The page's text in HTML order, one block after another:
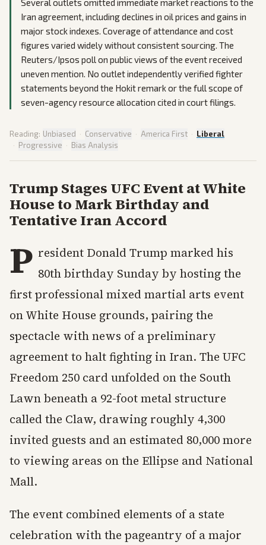
Several outlets omitted immediate market reactions to the
Iran agreement, including declines in oil prices and gains in
major stock indexes. Coverage of attendance and cost
figures varied widely without consistent sourcing. The
Reuters/Ipsos poll on public views of the event received
uneven mention. No outlet independently verified fighter
statements beyond the Hokit remark or the full scope of
seven-agency resource allocation cited in court filings.
Reading: Unbiased · Conservative · America First · Liberal
· Progressive · Bias Analysis
Trump Stages UFC Event at White
House to Mark Birthday and
Tentative Iran Accord
P resident Donald Trump marked his
80th birthday Sunday by hosting the
first professional mixed martial arts event
on White House grounds, pairing the
spectacle with news of a preliminary
agreement to halt fighting in Iran. The UFC
Freedom 250 card unfolded on the South
Lawn beneath a 92-foot metal structure
called the Claw, drawing roughly 4,300
invited guests and an estimated 80,000 more
to viewing areas on the Ellipse and National
Mall.
The event combined elements of a state
celebration with the pageantry of a major